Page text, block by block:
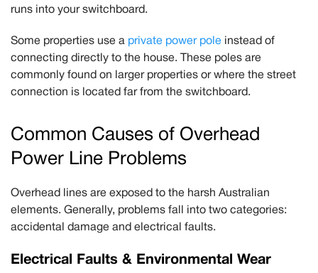
runs into your switchboard.
Some properties use a private power pole instead of
connecting directly to the house. These poles are
commonly found on larger properties or where the street
connection is located far from the switchboard.
Common Causes of Overhead
Power Line Problems
Overhead lines are exposed to the harsh Australian
elements. Generally, problems fall into two categories:
accidental damage andelectrical faults.
Electrical Faults & Environmental Wear